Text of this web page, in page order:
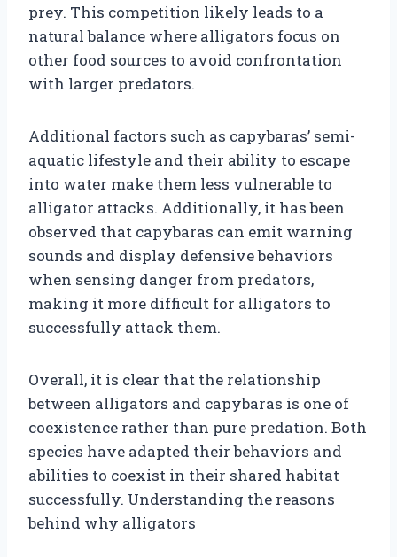
prey. This competition likely leads to a
natural balance where alligators focus on
other food sources to avoid confrontation
with larger predators.
Additional factors such as capybaras’ semi-
aquatic lifestyle and their ability to escape
into water make them less vulnerable to
alligator attacks. Additionally, it has been
observed that capybaras can emit warning
sounds and display defensive behaviors
when sensing danger from predators,
making it more difficult for alligators to
successfully attack them.
Overall, it is clear that the relationship
between alligators and capybaras is one of
coexistence rather than pure predation. Both
species have adapted their behaviors and
abilities to coexist in their shared habitat
successfully. Understanding the reasons
behind why alligators